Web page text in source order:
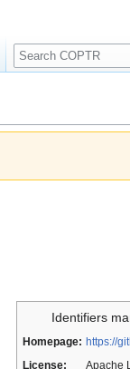
Identifiers
Homepage: https://
License:
Apache
Search